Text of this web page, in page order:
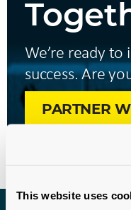
This website uses
We’re ready to
success. Are
PARTNER